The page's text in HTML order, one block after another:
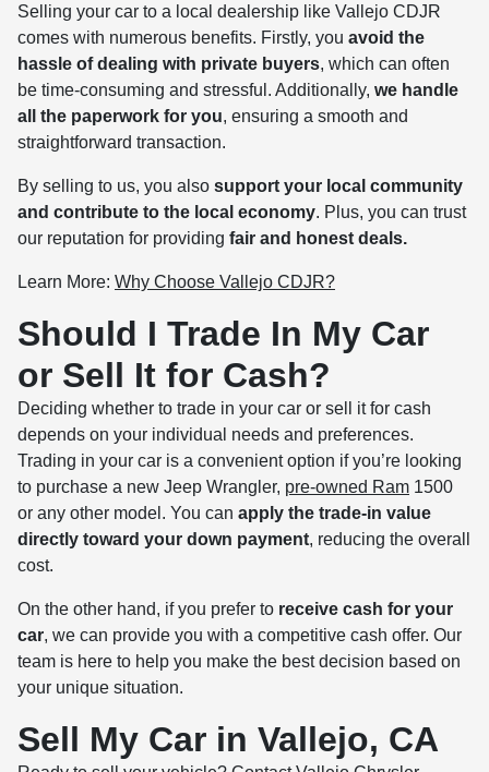
Selling your car to a local dealership like Vallejo CDJR
comes with numerous benefits. Firstly, you avoid the
hassle of dealing with private buyers, which can often
be time-consuming and stressful. Additionally, we handle
all the paperwork for you, ensuring a smooth and
straightforward transaction.
By selling to us, you also support your local community
and contribute to the local economy. Plus, you can trust
our reputation for providing fair and honest deals.
Learn More: Why Choose Vallejo CDJR?
Should I Trade In My Car
or Sell It for Cash?
Deciding whether to trade in your car or sell it for cash
depends on your individual needs and preferences.
Trading in your car is a convenient option if you’re looking
to purchase a new Jeep Wrangler, pre-owned Ram 1500
or any other model. You can apply the trade-in value
directly toward your down payment, reducing the overall
cost.
On the other hand, if you prefer to receive cash for your
car, we can provide you with a competitive cash offer. Our
team is here to help you make the best decision based on
your unique situation.
Sell My Car in Vallejo, CA